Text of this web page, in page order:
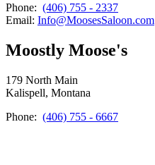
Phone: (406) 755 - 2337
Email: Info@MoosesSaloon.com
Moostly Moose's
179 North Main
Kalispell, Montana
Phone: (406) 755 - 6667